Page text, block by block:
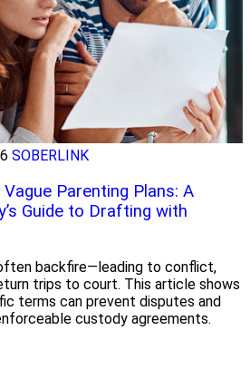
SOBERLINK
Parenting Plans: A
Guide to Drafting with
backfire—leading to conflict,
trips to court. This article shows
terms can prevent disputes and
custody agreements.